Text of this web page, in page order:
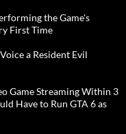
the Game's
First Time
a Resident Evil
Game Streaming Within 3
Have to Run GTA 6 as